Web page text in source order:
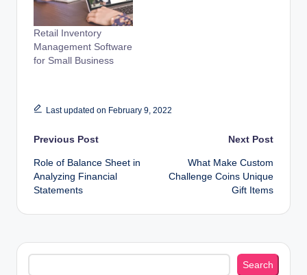
Retail Inventory
Management Software
for Small Business
Last updated on February 9, 2022
Post
navigation
Previous Post
Role of Balance Sheet in
Analyzing Financial
Statements
Next Post
What Make Custom
Challenge Coins Unique
Gift Items
Search
Search